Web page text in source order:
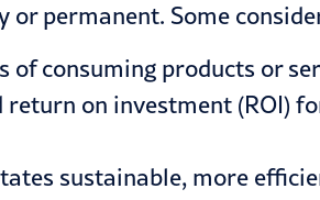
permanent. Some
consuming products or
on investment (ROI)
sustainable, more